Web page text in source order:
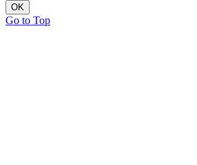
OK
Go to Top